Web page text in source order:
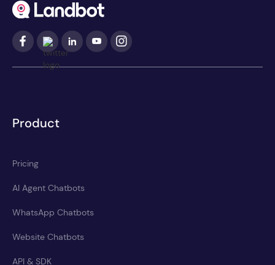
Product
Pricing
AI Agent Chatbots
WhatsApp Chatbots
Website Chatbots
API & SDK